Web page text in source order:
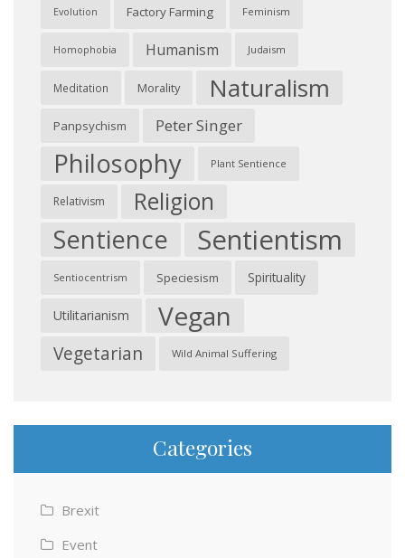
Evolution Factory Farming Feminism
Homophobia Humanism Judaism
Meditation Morality Naturalism
Panpsychism Peter Singer
Philosophy Plant Sentience
Relativism Religion
Sentience Sentientism
Sentiocentrism Speciesism Spirituality
Utilitarianism Vegan
Vegetarian Wild Animal Suffering
Categories
Brexit
Event